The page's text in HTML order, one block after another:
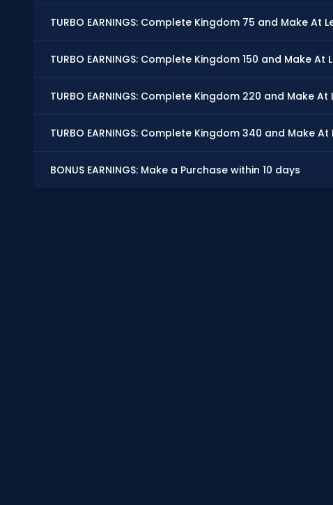
TURBO EARNINGS: Complete Kingdom 75 and Make
TURBO EARNINGS: Complete Kingdom 150 and Make
TURBO EARNINGS: Complete Kingdom 220 and Make
TURBO EARNINGS: Complete Kingdom 340 and Make
BONUS EARNINGS: Make a Purchase within 10 days